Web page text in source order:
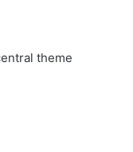
theme